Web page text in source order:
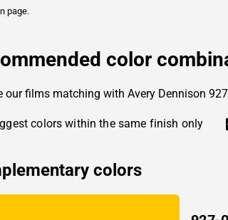
page.
color
our films matching with Avery Dennison
colors within the same finish only
colors